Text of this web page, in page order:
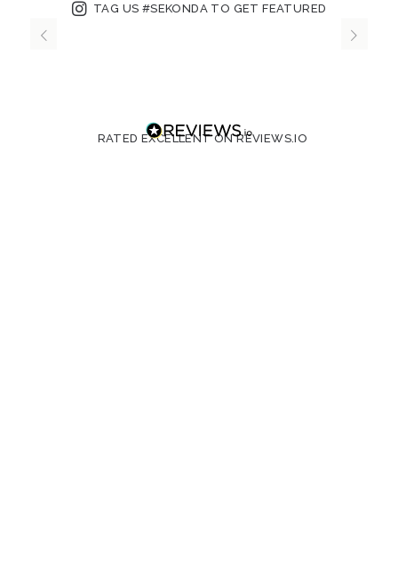
TAG US #SEKONDA TO GET FEATURED
RATED EXCELLENT ON REVIEWS.IO